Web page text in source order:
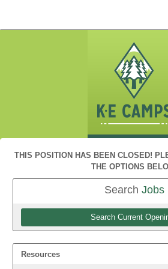
THIS POSITION HAS BEEN CLOSED!
THE OPTIONS
Search Jobs
Search Current
Resources